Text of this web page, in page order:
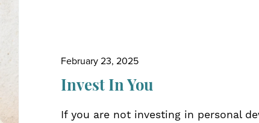
February 23, 2025
Invest In You
If you are not investing in personal